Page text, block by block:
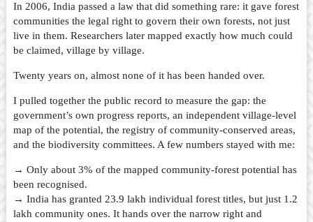
In 2006, India passed a law that did something rare: it gave forest
communities the legal right to govern their own forests, not just
live in them. Researchers later mapped exactly how much could
be claimed, village by village.
Twenty years on, almost none of it has been handed over.
I pulled together the public record to measure the gap: the
government’s own progress reports, an independent village-level
map of the potential, the registry of community-conserved areas,
and the biodiversity committees. A few numbers stayed with me:
→ Only about 3% of the mapped community-forest potential has
been recognised.
→ India has granted 23.9 lakh individual forest titles, but just 1.2
lakh community ones. It hands over the narrow right and